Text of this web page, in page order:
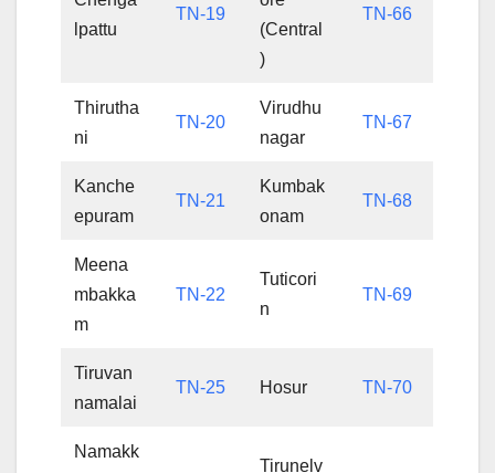
lpattu
TN-19
(Central
)
TN-66
Thirutha
ni
TN-20
Virudhu
nagar
TN-67
Kanche
epuram
TN-21
Kumbak
onam
TN-68
Meena
mbakka
m
TN-22
Tuticori
n
TN-69
Tiruvan
namalai
TN-25 Hosur TN-70
Namakk
Tirunelv